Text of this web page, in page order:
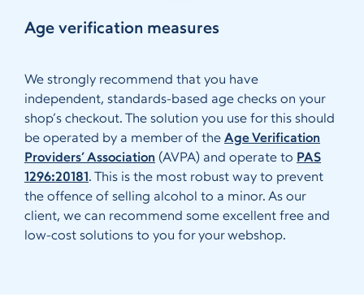
Age verification measures
We strongly recommend that you have
independent, standards-based age checks on your
shop’s checkout. The solution you use for this should
be operated by a member of the Age Verification
Providers’ Association (AVPA) and operate to PAS
1296:20181 . This is the most robust way to prevent
the offence of selling alcohol to a minor. As our
client, we can recommend some excellent free and
low-cost solutions to you for your webshop.